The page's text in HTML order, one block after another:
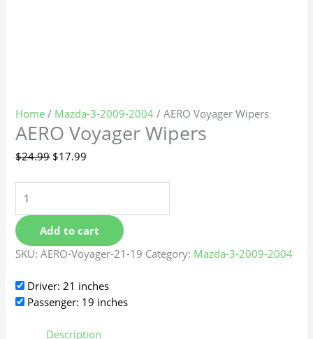
Home / Mazda-3-2009-2004 / AERO Voyager Wipers
AERO Voyager Wipers
$24.99 $17.99
Add to cart
SKU:AERO-Voyager-21-19 Category: Mazda-3-2009-2004
Driver: 21 inches
Passenger: 19 inches
Description